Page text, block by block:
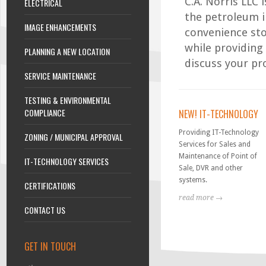
ELECTRICAL
IMAGE ENHANCEMENTS
PLANNING A NEW LOCATION
SERVICE MAINTENANCE
TESTING & ENVIRONMENTAL
COMPLIANCE
ZONING / MUNICIPAL APPROVAL
IT-TECHNOLOGY SERVICES
CERTIFICATIONS
CONTACT US
GET IN TOUCH
the petroleum
convenience
while
discuss your
NEW! IT-TECHNOLOGY
Providing IT-Technology
Services for Sales and
Maintenance of Point of
Sale, DVR and other
systems.
read more →